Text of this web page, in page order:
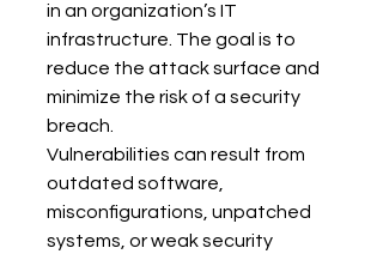
in an organization’s IT
infrastructure. The goal is to
reduce the attack surface and
minimize the risk of a security
breach.
Vulnerabilities can result from
outdated software,
misconfigurations, unpatched
systems, or weak security